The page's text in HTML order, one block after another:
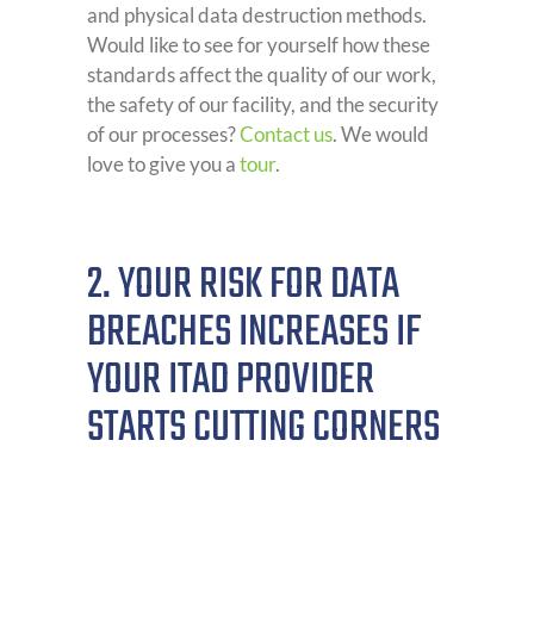
and physical data destruction methods.
Would like to see for yourself how these
standards affect the quality of our work,
the safety of our facility, and the security
of our processes?Contact us. We would
love to give you atour.
2. YOUR RISK FOR DATA
BREACHES INCREASES IF
YOUR ITAD PROVIDER
STARTS CUTTING CORNERS